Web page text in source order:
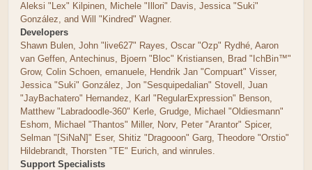
Aleksi "Lex" Kilpinen, Michele "Illori" Davis, Jessica "Suki"
González, and Will "Kindred" Wagner.
Developers
Shawn Bulen, John "live627" Rayes, Oscar "Ozp" Rydhé, Aaron
van Geffen, Antechinus, Bjoern "Bloc" Kristiansen, Brad "IchBin™"
Grow, Colin Schoen, emanuele, Hendrik Jan "Compuart" Visser,
Jessica "Suki" González, Jon "Sesquipedalian" Stovell, Juan
"JayBachatero" Hernandez, Karl "RegularExpression" Benson,
Matthew "Labradoodle-360" Kerle, Grudge, Michael "Oldiesmann"
Eshom, Michael "Thantos" Miller, Norv, Peter "Arantor" Spicer,
Selman "[SiNaN]" Eser, Shitiz "Dragooon" Garg, Theodore "Orstio"
Hildebrandt, Thorsten "TE" Eurich, and winrules.
Support Specialists